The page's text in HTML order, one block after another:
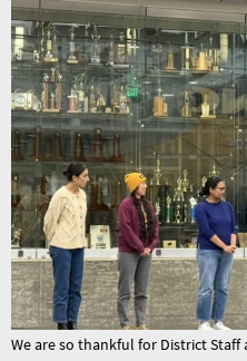
We are so thankful for District